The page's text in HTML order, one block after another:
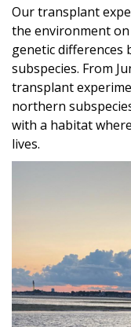
Our transplant
the environment
genetic differences
subspecies. From
transplant
northern
with a habitat
lives.